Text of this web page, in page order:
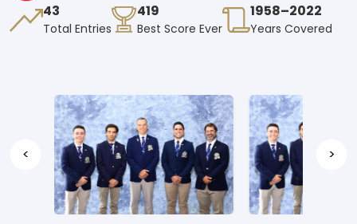
43
Total Entries
419
Best Score Ever
1958–2022
Years Covered
< >